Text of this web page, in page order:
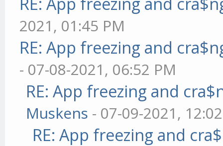
2021, 01:45 PM
RE: App freezing and
- 07-08-2021, 06:52 PM
RE: App freezing and
Muskens - 07-09-2021,
RE: App freezing and